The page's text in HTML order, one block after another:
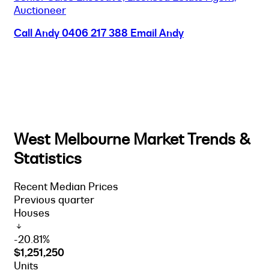
Auctioneer
Call Andy0406 217 388 Email Andy
West Melbourne Market Trends &
Statistics
Recent Median Prices
Previous quarter
Houses
-20.81%
$1,251,250
Units